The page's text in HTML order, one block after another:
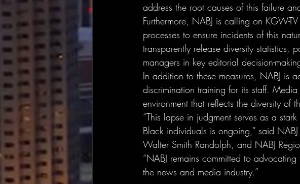
address the root causes of this failure
Furthermore, NABJ is calling on KGW-
processes to ensure incidents of this
transparently release diversity statistics,
managers in key editorial decision-
In addition to these measures, NABJ is
discrimination training for its staff.
environment that reflects the diversity of
“This lapse in judgment serves as a
Black individuals is ongoing,” said
Walter Smith Randolph, and NABJ
“NABJ remains committed to
the news and media industry.”